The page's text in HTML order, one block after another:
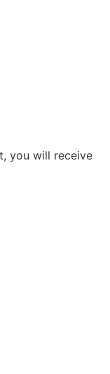
you will receive